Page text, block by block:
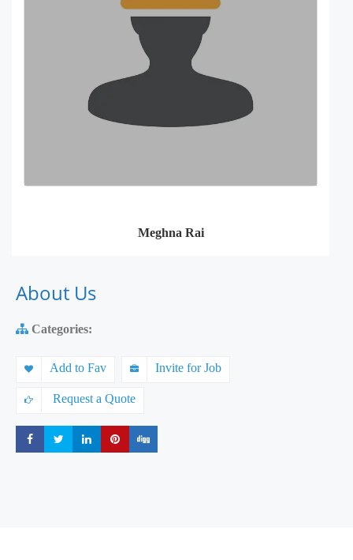
Meghna Rai
About Us
Categories:
Add to Fav Invite for Job
Request a Quote
Share Share Share Share